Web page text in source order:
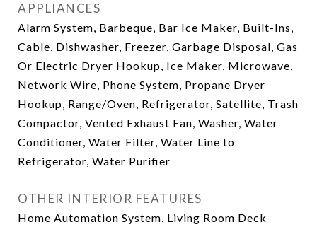
APPLIANCES
Alarm System, Barbeque, Bar Ice Maker, Built-Ins,
Cable, Dishwasher, Freezer, Garbage Disposal, Gas
Or Electric Dryer Hookup, Ice Maker, Microwave,
Network Wire, Phone System, Propane Dryer
Hookup, Range/Oven, Refrigerator, Satellite, Trash
Compactor, Vented Exhaust Fan, Washer, Water
Conditioner, Water Filter, Water Line to
Refrigerator, Water Purifier
OTHER INTERIOR FEATURES
Home Automation System, Living Room Deck